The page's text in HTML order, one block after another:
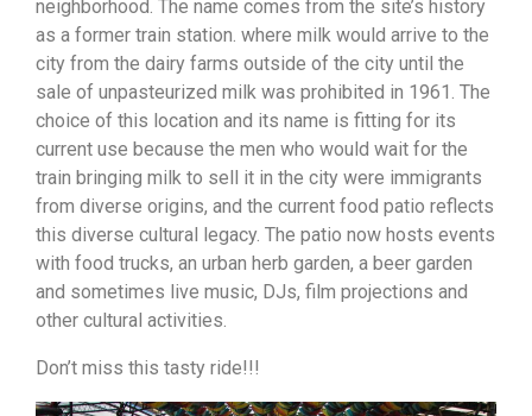
neighborhood. The name comes from the site’s history
as a former train station. where milk would arrive to the
city from the dairy farms outside of the city until the
sale of unpasteurized milk was prohibited in 1961. The
choice of this location and its name is fitting for its
current use because the men who would wait for the
train bringing milk to sell it in the city were immigrants
from diverse origins, and the current food patio reflects
this diverse cultural legacy. The patio now hosts events
with food trucks, an urban herb garden, a beer garden
and sometimes live music, DJs, film projections and
other cultural activities.
Don’t miss this tasty ride!!!